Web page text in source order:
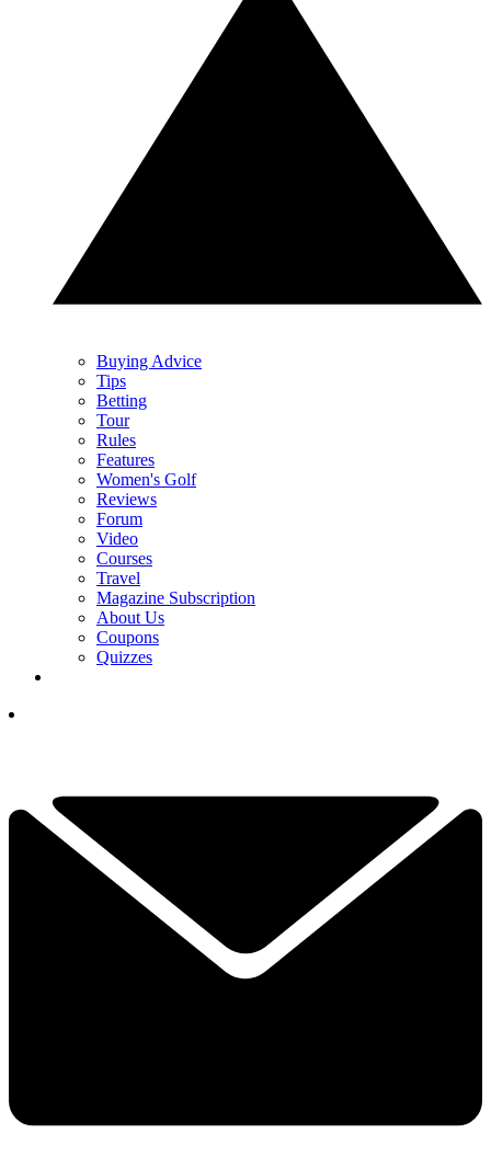
Buying Advice
Tips
Betting
Tour
Rules
Features
Women's Golf
Reviews
Forum
Video
Courses
Travel
Magazine Subscription
About Us
Coupons
Quizzes